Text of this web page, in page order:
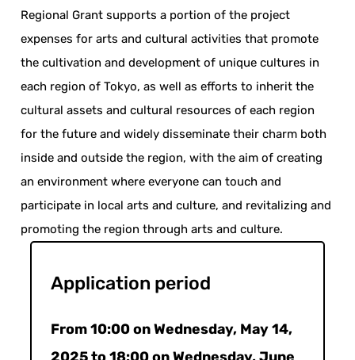
Regional Grant supports a portion of the project
expenses for arts and cultural activities that promote
the cultivation and development of unique cultures in
each region of Tokyo, as well as efforts to inherit the
cultural assets and cultural resources of each region
for the future and widely disseminate their charm both
inside and outside the region, with the aim of creating
an environment where everyone can touch and
participate in local arts and culture, and revitalizing and
promoting the region through arts and culture.
Application period
From 10:00 on Wednesday, May 14,
2025 to 18:00 on Wednesday, June